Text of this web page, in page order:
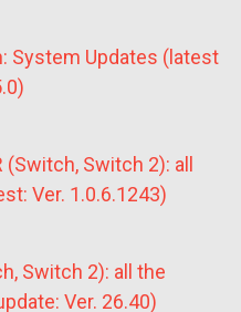
System Updates (latest
(Switch, Switch 2): all
Ver. 1.0.6.1243)
Switch 2): all the
Ver. 26.40)